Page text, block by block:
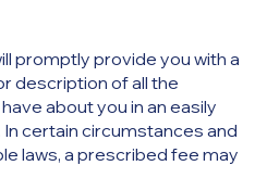
promptly provide you with a
description of all the
about you in an easily
certain circumstances and
laws, a prescribed fee may